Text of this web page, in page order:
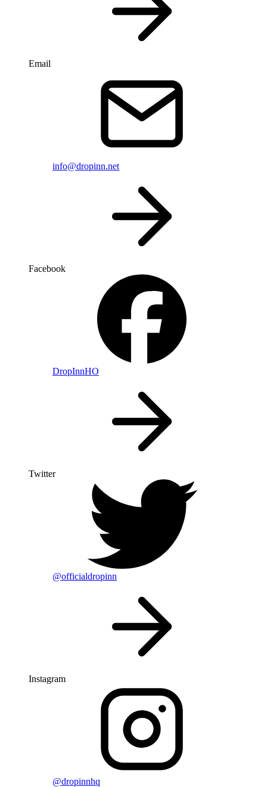
Email
info@dropinn.net
Facebook
DropInnHO
Twitter
@officialdropinn
Instagram
@dropinnhq